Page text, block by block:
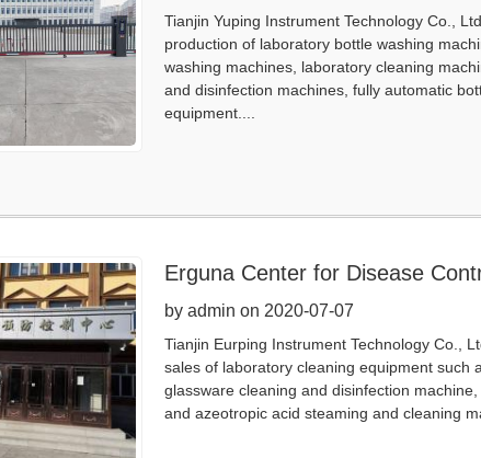
Tianjin Yuping Instrument Technology Co.,
production of laboratory bottle washing
washing machines, laboratory cleaning
and disinfection machines, fully automatic
equipment....
Erguna Center for Disease
by admin on 2020-07-07
Tianjin Eurping Instrument Technology Co.,
sales of laboratory cleaning equipment such
glassware cleaning and disinfection
and azeotropic acid steaming and cleaning